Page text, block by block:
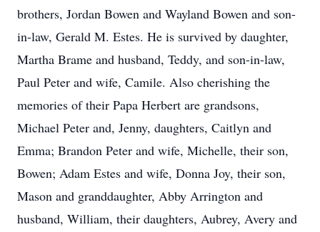
brothers, Jordan Bowen and Wayland Bowen and son-
in-law, Gerald M. Estes. He is survived by daughter,
Martha Brame and husband, Teddy, and son-in-law,
Paul Peter and wife, Camile. Also cherishing the
memories of their Papa Herbert are grandsons,
Michael Peter and, Jenny, daughters, Caitlyn and
Emma; Brandon Peter and wife, Michelle, their son,
Bowen; Adam Estes and wife, Donna Joy, their son,
Mason and granddaughter, Abby Arrington and
husband, William, their daughters, Aubrey, Avery and